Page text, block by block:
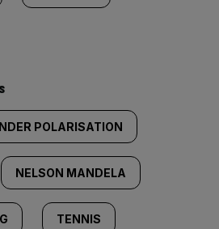
POLARISATION
NELSON MANDELA
TENNIS